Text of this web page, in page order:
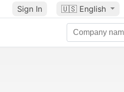
Sign In 🇺🇸 English